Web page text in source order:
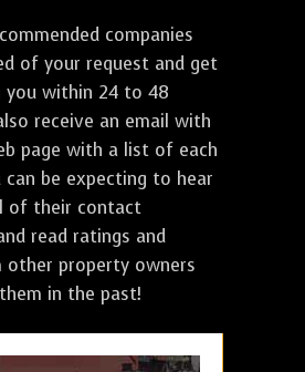
companies
of your request and get
within 24 to 48
receive an email with
page with a list of each
can be expecting to hear
of their contact
read ratings and
other property owners
in the past!